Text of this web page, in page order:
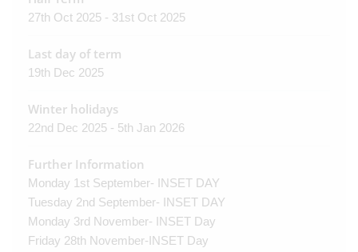
27th Oct 2025 - 31st Oct 2025
Last day of term
19th Dec 2025
Winter holidays
22nd Dec 2025 - 5th Jan 2026
Further Information
Monday 1st September- INSET DAY
Tuesday 2nd September- INSET DAY
Monday 3rd November- INSET Day
Friday 28th November-INSET Day